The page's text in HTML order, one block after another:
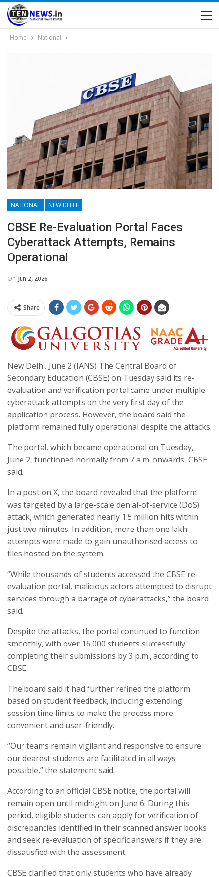
Home National
NATIONAL NEW DELHI
CBSE Re-Evaluation Portal Faces
Cyberattack Attempts, Remains
Operational
On Jun 2, 2026
Share
New Delhi, June 2 (IANS) The Central Board of
Secondary Education (CBSE) on Tuesday said its re-
evaluation and verification portal came under multiple
cyberattack attempts on the very first day of the
application process. However, the board said the
platform remained fully operational despite the attacks.
The portal, which became operational on Tuesday,
June 2, functioned normally from 7 a.m. onwards, CBSE
said.
In a post on X, the board revealed that the platform
was targeted by a large-scale denial-of-service (DoS)
attack, which generated nearly 1.5 million hits within
just two minutes. In addition, more than one lakh
attempts were made to gain unauthorised access to
files hosted on the system.
“While thousands of students accessed the CBSE re-
evaluation portal, malicious actors attempted to disrupt
services through a barrage of cyberattacks,” the board
said.
Despite the attacks, the portal continued to function
smoothly, with over 16,000 students successfully
completing their submissions by 3 p.m., according to
CBSE.
The board said it had further refined the platform
based on student feedback, including extending
session time limits to make the process more
convenient and user-friendly.
“Our teams remain vigilant and responsive to ensure
our dearest students are facilitated in all ways
possible,” the statement said.
According to an official CBSE notice, the portal will
remain open until midnight on June 6. During this
period, eligible students can apply for verification of
discrepancies identified in their scanned answer books
and seek re-evaluation of specific answers if they are
dissatisfied with the assessment.
CBSE clarified that only students who have already